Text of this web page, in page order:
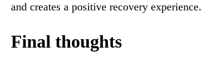
and creates a positive recovery experience.
Final thoughts